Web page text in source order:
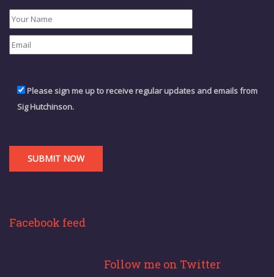
Please sign me up to receive regular updates and emails from
Sig Hutchinson.
Facebook feed
Follow me on Twitter